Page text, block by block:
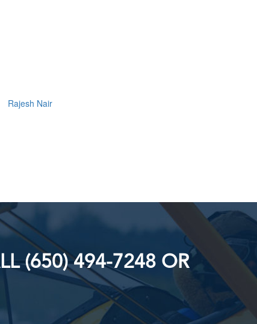
Rajesh Nair
(650) 494-7248 OR